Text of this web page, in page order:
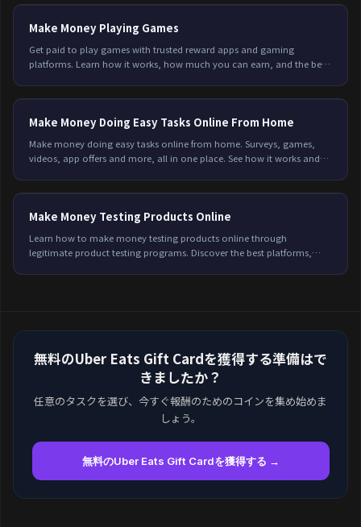
Make Money Playing Games
Get paid to play games with trusted reward apps and gaming
platforms. Learn how it works, how much you can earn, and the best
Make Money Doing Easy Tasks Online From Home
Make money doing easy tasks online from home. Surveys, games,
videos, app offers and more, all in one place. See how it works and
Make Money Testing Products Online
Learn how to make money testing products online through
legitimate product testing programs. Discover the best platforms,
無料のUber Eats Gift Cardを獲得する準備はで
きましたか？
任意のタスクを選び、今すぐ報酬のためのコインを集め始めま
しょう。
無料のUber Eats Gift Cardを獲得する →